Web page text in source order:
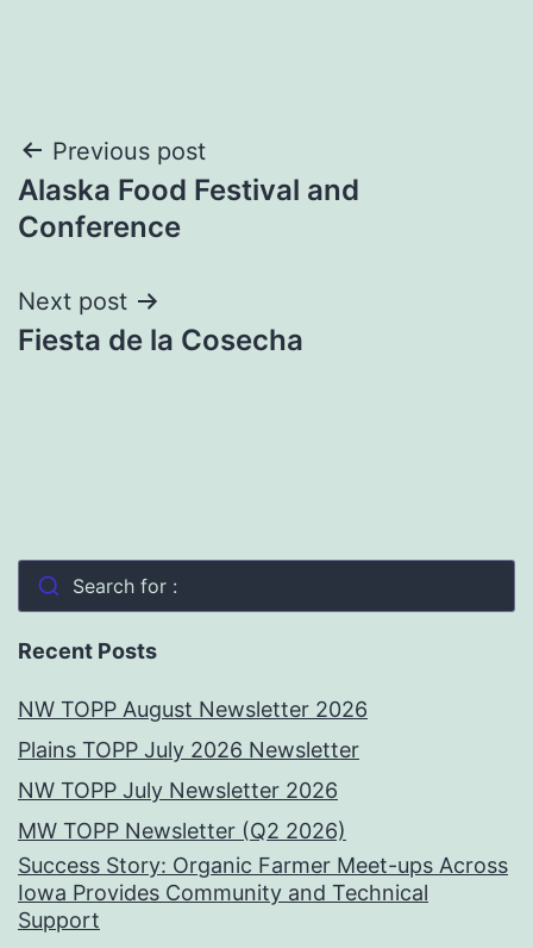
Post
navigation
Previous post
Alaska Food Festival and
Conference
Next post
Fiesta de la Cosecha
Search for :
Recent Posts
NW TOPP August Newsletter 2026
Plains TOPP July 2026 Newsletter
NW TOPP July Newsletter 2026
MW TOPP Newsletter (Q2 2026)
Success Story: Organic Farmer Meet-ups Across
Iowa Provides Community and Technical
Support